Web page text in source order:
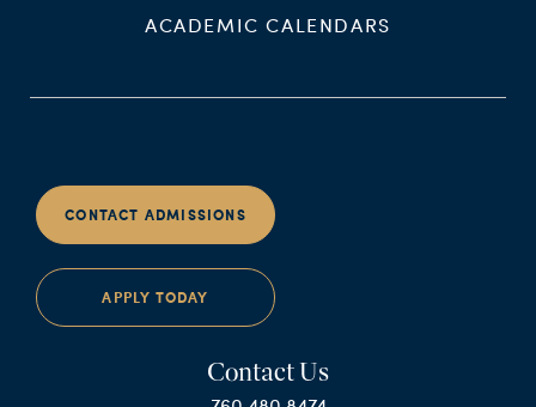
ACADEMIC CALENDARS
CONTACT ADMISSIONS
APPLY TODAY
Contact Us